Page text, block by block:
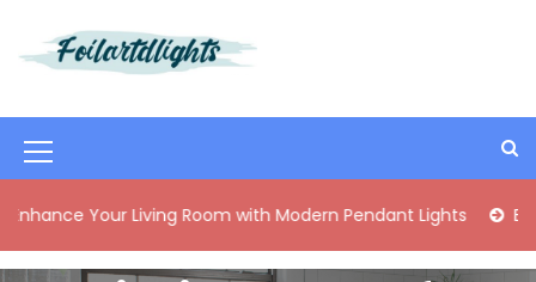
t
t
e
M
e
n
Your Living Room with Modern Pendant Lights Elegant